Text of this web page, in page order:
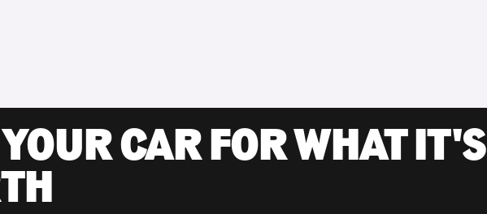
CAR FOR WHAT